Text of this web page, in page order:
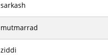
sarkash
mutmarrad
ziddi